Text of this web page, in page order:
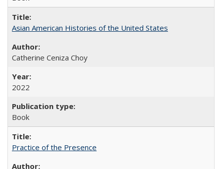
Asian American Histories of the United States
Catherine Ceniza Choy
2022
Book
Practice of the Presence